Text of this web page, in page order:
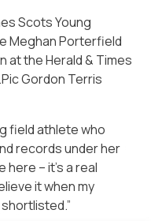
field athlete who
records under her
here – it’s a real
it when my